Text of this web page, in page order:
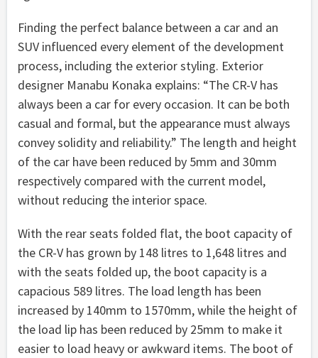
Finding the perfect balance between a car and an
SUV influenced every element of the development
process, including the exterior styling. Exterior
designer Manabu Konaka explains: “The CR-V has
always been a car for every occasion. It can be both
casual and formal, but the appearance must always
convey solidity and reliability.” The length and height
of the car have been reduced by 5mm and 30mm
respectively compared with the current model,
without reducing the interior space.
With the rear seats folded flat, the boot capacity of
the CR-V has grown by 148 litres to 1,648 litres and
with the seats folded up, the boot capacity is a
capacious 589 litres. The load length has been
increased by 140mm to 1570mm, while the height of
the load lip has been reduced by 25mm to make it
easier to load heavy or awkward items. The boot of